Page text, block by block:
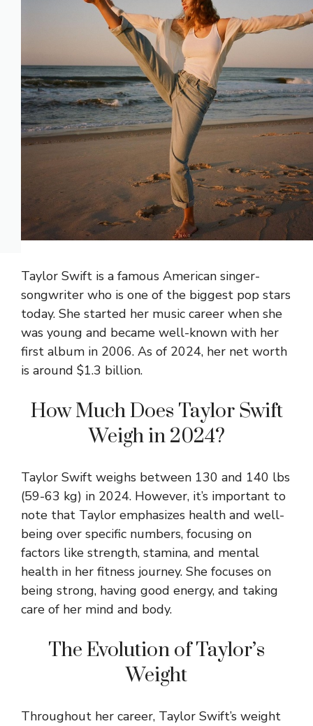
Taylor Swift is a famous American singer-
songwriter who is one of the biggest pop stars
today. She started her music career when she
was young and became well-known with her
first album in 2006. As of 2024, her net worth
is around $1.3 billion.
How Much Does Taylor Swift
Weigh in 2024?
Taylor Swift weighs between 130 and 140 lbs
(59-63 kg) in 2024. However, it’s important to
note that Taylor emphasizes health and well-
being over specific numbers, focusing on
factors like strength, stamina, and mental
health in her fitness journey. She focuses on
being strong, having good energy, and taking
care of her mind and body.
The Evolution of Taylor’s
Weight
Throughout her career, Taylor Swift’s weight